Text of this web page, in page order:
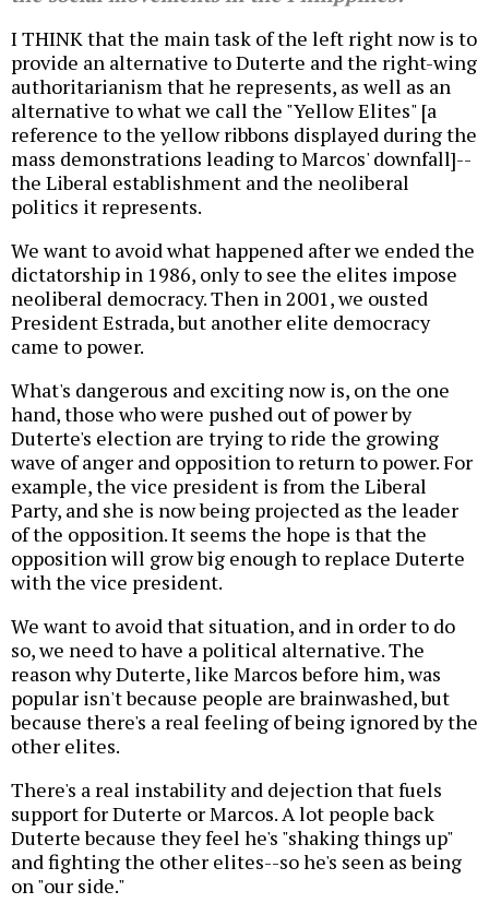
I THINK that the main task of the left right now is to
provide an alternative to Duterte and the right-wing
authoritarianism that he represents, as well as an
alternative to what we call the "Yellow Elites" [a
reference to the yellow ribbons displayed during the
mass demonstrations leading to Marcos' downfall]--
the Liberal establishment and the neoliberal
politics it represents.
We want to avoid what happened after we ended the
dictatorship in 1986, only to see the elites impose
neoliberal democracy. Then in 2001, we ousted
President Estrada, but another elite democracy
came to power.
What's dangerous and exciting now is, on the one
hand, those who were pushed out of power by
Duterte's election are trying to ride the growing
wave of anger and opposition to return to power. For
example, the vice president is from the Liberal
Party, and she is now being projected as the leader
of the opposition. It seems the hope is that the
opposition will grow big enough to replace Duterte
with the vice president.
We want to avoid that situation, and in order to do
so, we need to have a political alternative. The
reason why Duterte, like Marcos before him, was
popular isn't because people are brainwashed, but
because there's a real feeling of being ignored by the
other elites.
There's a real instability and dejection that fuels
support for Duterte or Marcos. A lot people back
Duterte because they feel he's "shaking things up"
and fighting the other elites--so he's seen as being
on "our side."